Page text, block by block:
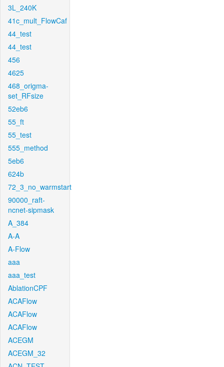
3L_240K
41c_mult_FlowCaf
44_test
44_test
456
4625
468_origma-
set_RFsize
52eb6
55_ft
55_test
555_method
5eb6
624b
72_3_no_warmstart
90000_raft-
ncnet-sipmask
A_384
A-A
A-Flow
aaa
aaa_test
AblationCPF
ACAFlow
ACAFlow
ACAFlow
ACEGM
ACEGM_32